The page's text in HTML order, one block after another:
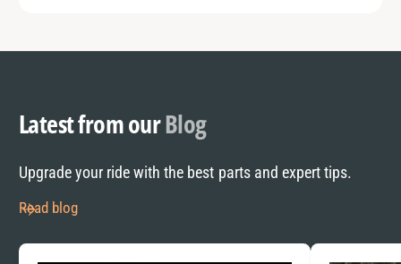
Latest from ourBlog
Upgrade your ride with the best parts and expert tips.
Read blog